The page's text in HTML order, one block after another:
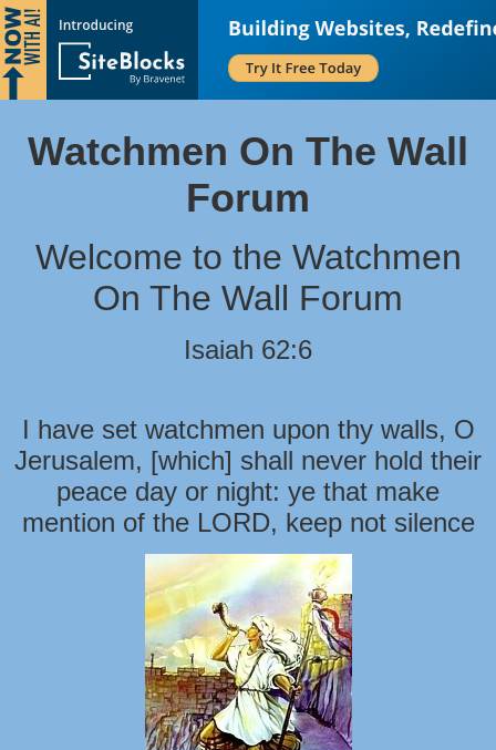
Watchmen On The Wall
Forum
Welcome to the Watchmen
On The Wall Forum
Isaiah 62:6
I have set watchmen upon thy walls, O
Jerusalem, [which] shall never hold their
peace day or night: ye that make
mention of the LORD, keep not silence